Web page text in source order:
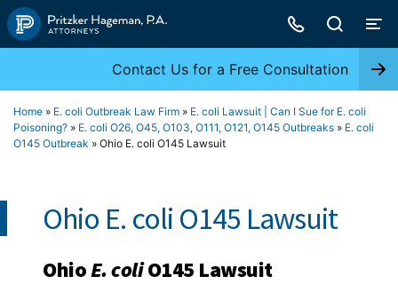
Skip
to
Contact Us for a Free Consultation
Home » E. coli Outbreak Law Firm » E. coli Lawsuit | Can I Sue for E. coli
Poisoning? » E. coli O26, O45, O103, O111, O121, O145 Outbreaks » E. coli
O145 Outbreak » Ohio E. coli O145 Lawsuit
Ohio E. coli O145 Lawsuit
OhioE. coliO145 Lawsuit